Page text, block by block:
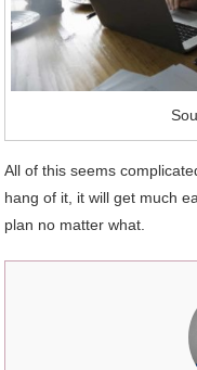
All of this seems
hang of it, it will get much
plan no matter what.